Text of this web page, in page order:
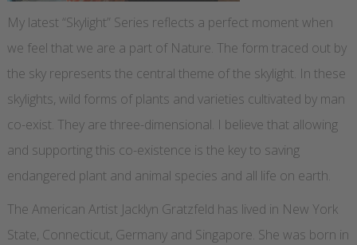
My latest “Skylight” Series reflects a perfect moment when
we feel that we are a part of Nature. The form traced out by
the sky represents the central theme of the skylight. In these
skylights, wild forms of plants and varieties cultivated by man
co-exist. They are three-dimensional. I believe that allowing
and supporting this co-existence is the key to saving
endangered plant and animal species and all life on earth.
The American Artist Jacklyn Gratzfeld has lived in New York
State, Connecticut, Germany and Singapore. She was born in